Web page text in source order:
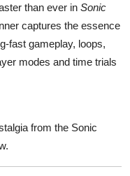
than ever in Sonic
captures the essence
fast gameplay, loops,
modes and time trials
from the Sonic